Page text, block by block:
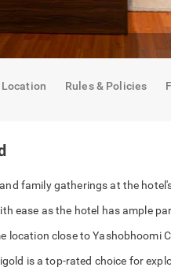
Location Rules & Policies
family gatherings at the
ease as the hotel has ample
location close to Yashobhoomi
is a top-rated choice for